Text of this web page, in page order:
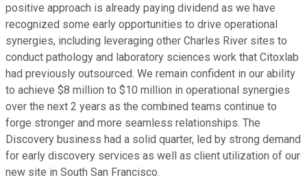
positive approach is already paying dividend as we have
recognized some early opportunities to drive operational
synergies, including leveraging other Charles River sites to
conduct pathology and laboratory sciences work that Citoxlab
had previously outsourced. We remain confident in our ability
to achieve $8 million to $10 million in operational synergies
over the next 2 years as the combined teams continue to
forge stronger and more seamless relationships. The
Discovery business had a solid quarter, led by strong demand
for early discovery services as well as client utilization of our
new site in South San Francisco.